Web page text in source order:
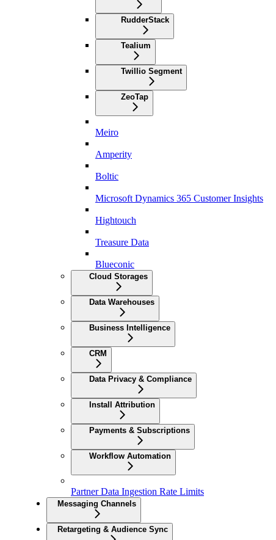
RudderStack
Tealium
Twillio Segment
ZeoTap
Meiro
Amperity
Boltic
Microsoft Dynamics 365 Customer Insights
Hightouch
Treasure Data
Blueconic
Cloud Storages
Data Warehouses
Business Intelligence
CRM
Data Privacy & Compliance
Install Attribution
Payments & Subscriptions
Workflow Automation
Partner Data Ingestion Rate Limits
Messaging Channels
Retargeting & Audience Sync